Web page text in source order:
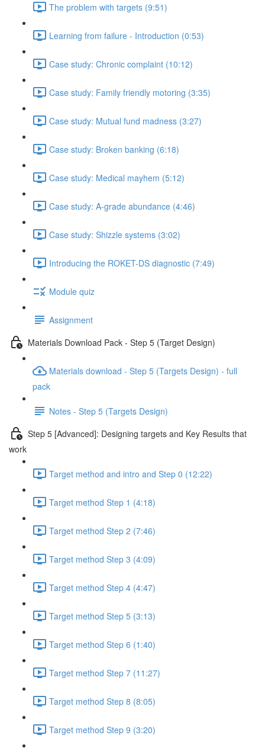
The problem with targets (9:51)
Learning from failure - Introduction (0:53)
Case study: Chronic complaint (10:12)
Case study: Family friendly motoring (3:35)
Case study: Mutual fund madness (3:27)
Case study: Broken banking (6:18)
Case study: Medical mayhem (5:12)
Case study: A-grade abundance (4:46)
Case study: Shizzle systems (3:02)
Introducing the ROKET-DS diagnostic (7:49)
Module quiz
Assignment
Materials Download Pack - Step 5 (Target Design)
Materials download - Step 5 (Targets Design) - full
pack
Notes - Step 5 (Targets Design)
Step 5 [Advanced]: Designing targets and Key Results that
work
Target method and intro and Step 0 (12:22)
Target method Step 1 (4:18)
Target method Step 2 (7:46)
Target method Step 3 (4:09)
Target method Step 4 (4:47)
Target method Step 5 (3:13)
Target method Step 6 (1:40)
Target method Step 7 (11:27)
Target method Step 8 (8:05)
Target method Step 9 (3:20)